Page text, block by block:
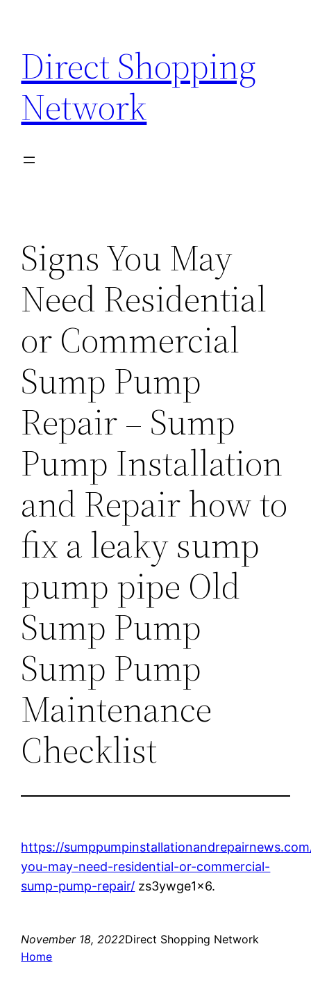
content
Direct Shopping
Network
Signs You May
Need Residential
or Commercial
Sump Pump
Repair – Sump
Pump Installation
and Repair how to
fix a leaky sump
pump pipe Old
Sump Pump
Sump Pump
Maintenance
Checklist
https://
you-may-need-residential-or-commercial-
sump-pump-repair/ zs3ywge1x6.
November 18, 2022Direct Shopping Network
Home